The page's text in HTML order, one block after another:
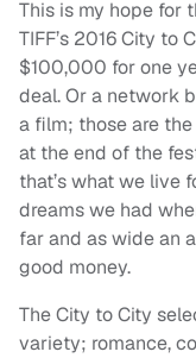
This is my hope for
TIFF’s 2016 City
$100,000 for one
deal. Or a network
a film; those are
at the end of the
that’s what we live
dreams we had
far and as wide an
good money.
The City to City
variety; romance,